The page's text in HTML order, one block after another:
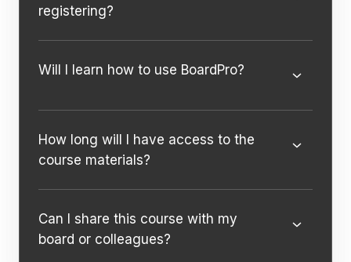
registering?
Will I learn how to use BoardPro?
How long will I have access to the
course materials?
Can I share this course with my
board or colleagues?